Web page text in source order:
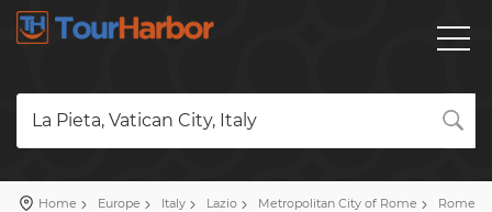
La Pieta, Vatican City, Italy
Home Europe Italy Lazio Metropolitan City of Rome
Rome